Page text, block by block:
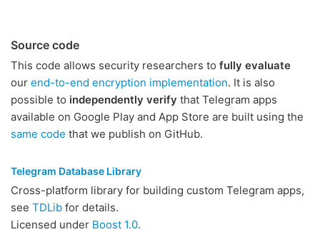
Source code
This code allows security researchers to fully evaluate
our end-to-end encryption implementation. It is also
possible to independently verify that Telegram apps
available on Google Play and App Store are built using the
same code that we publish on GitHub.
Telegram Database Library
Cross-platform library for building custom Telegram apps,
see TDLib for details.
Licensed under Boost 1.0.